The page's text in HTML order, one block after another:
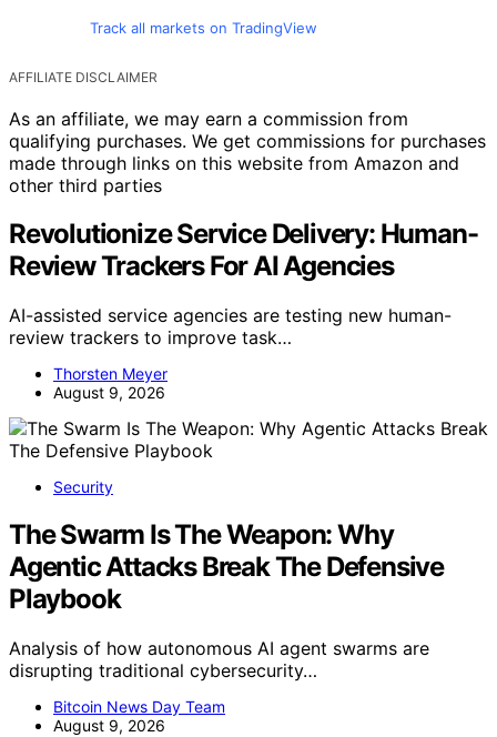
Track all markets on TradingView
AFFILIATE DISCLAIMER
As an affiliate, we may earn a commission from
qualifying purchases. We get commissions for purchases
made through links on this website from Amazon and
other third parties
Revolutionize Service Delivery: Human-
Review Trackers For AI Agencies
AI-assisted service agencies are testing new human-
review trackers to improve task…
Thorsten Meyer
August 9, 2026
Security
The Swarm Is The Weapon: Why
Agentic Attacks Break The Defensive
Playbook
Analysis of how autonomous AI agent swarms are
disrupting traditional cybersecurity…
Bitcoin News Day Team
August 9, 2026